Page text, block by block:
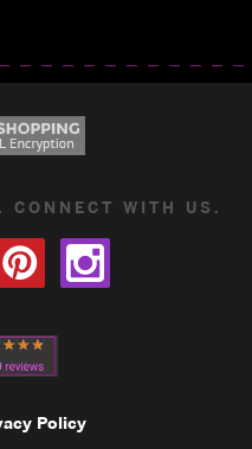
CONNECT WITH US.
Policy